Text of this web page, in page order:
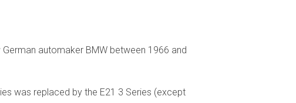
automaker BMW between 1966 and
was replaced by the E21 3 Series (except